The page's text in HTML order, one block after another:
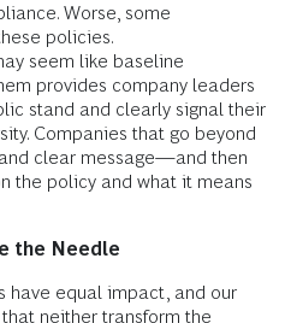
Worse, some
policies.
seem like baseline
provides company leaders
stand and clearly signal their
Companies that go beyond
clear message—and then
the policy and what it means
the Needle
have equal impact, and our
neither transform the